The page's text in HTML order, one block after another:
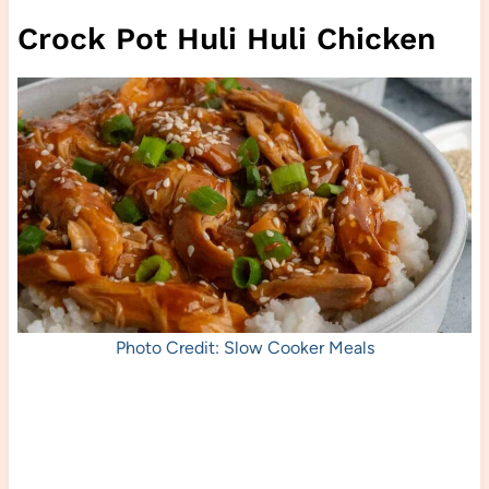
Crock Pot Huli Huli Chicken
Photo Credit: Slow Cooker Meals